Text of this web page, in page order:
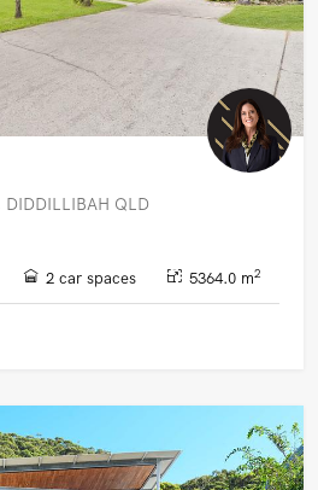
QLD
2 car spaces 5364.0 m2